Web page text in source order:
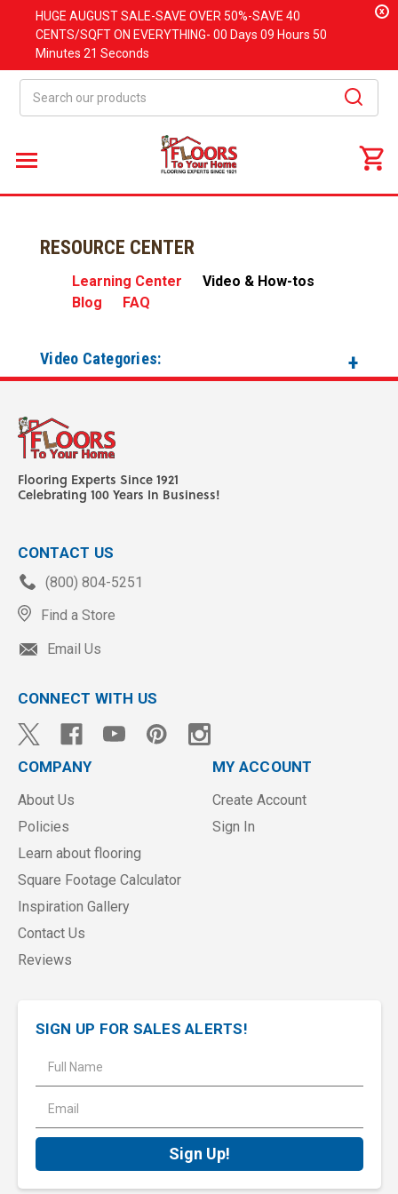
HUGE AUGUSTSALE-SAVE OVER 50%-SAVE 40
CENTS/SQFT ON EVERYTHING- 00 Days 09 Hours 50
Minutes 21 Seconds
x
RESOURCE CENTER
Learning Center
Video & How-tos
Blog
FAQ
Video Categories:
Flooring Experts Since 1921
Celebrating 100 Years In Business!
CONTACT US
(800) 804-5251
Find a Store
Email Us
CONNECT WITH US
COMPANY
About Us
Policies
Learn about flooring
Square Footage Calculator
Inspiration Gallery
Contact Us
Reviews
MY ACCOUNT
Create Account
Sign In
SIGN UP FOR SALES ALERTS!
l
d
d